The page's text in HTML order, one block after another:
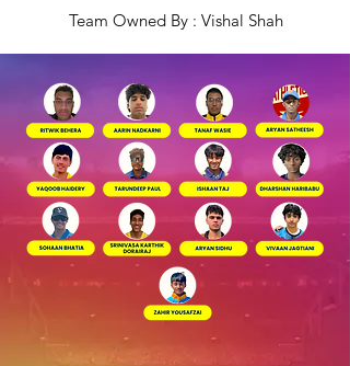
Team Owned By : Vishal Shah